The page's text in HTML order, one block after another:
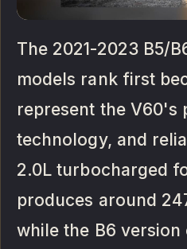
The 2021-2023 B5/
models rank first
represent the V60's
technology, and
2.0L turbocharged
produces around
while the B6